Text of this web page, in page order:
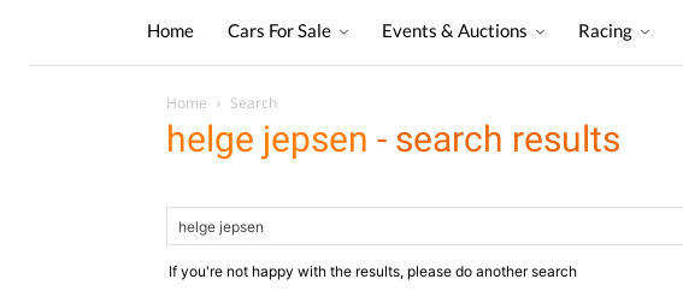
Home Cars For Sale Events & Auctions Racing
Home Search
helge jepsen - search results
If you're not happy with the results, please do another search